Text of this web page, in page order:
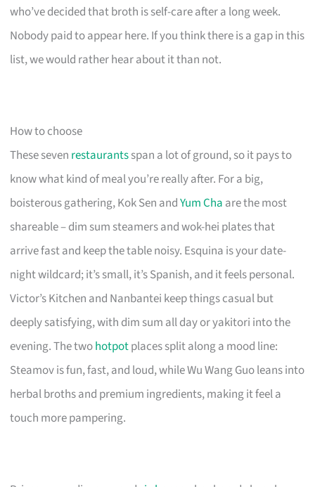
who’ve decided that broth is self-care after a long week.
Nobody paid to appear here. If you think there is a gap in this
list, we would rather hear about it than not.
How to choose
These seven restaurantsspan a lot of ground, so it pays to
know what kind of meal you’re really after. For a big,
boisterous gathering, Kok Sen andYum Cha are the most
shareable – dim sum steamers and wok-hei plates that
arrive fast and keep the table noisy. Esquina is your date-
night wildcard; it’s small, it’s Spanish, and it feels personal.
Victor’s Kitchen and Nanbantei keep things casual but
deeply satisfying, with dim sum all day or yakitori into the
evening. The twohotpotplaces split along a mood line:
Steamov is fun, fast, and loud, while Wu Wang Guo leans into
herbal broths and premium ingredients, making it feel a
touch more pampering.